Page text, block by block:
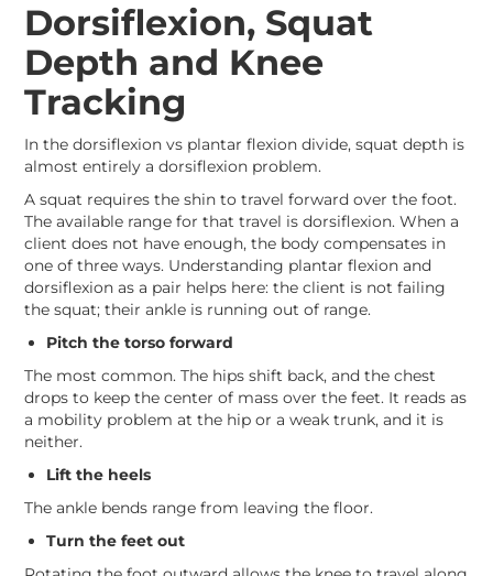
Dorsiflexion, Squat
Depth and Knee
Tracking
In the dorsiflexion vs plantar flexion divide, squat depth is
almost entirely a dorsiflexion problem.
A squat requires the shin to travel forward over the foot.
The available range for that travel is dorsiflexion. When a
client does not have enough, the body compensates in
one of three ways. Understanding plantar flexion and
dorsiflexion as a pair helps here: the client is not failing
the squat; their ankle is running out of range.
Pitch the torso forward
The most common. The hips shift back, and the chest
drops to keep the center of mass over the feet. It reads as
a mobility problem at the hip or a weak trunk, and it is
neither.
Lift the heels
The ankle bends range from leaving the floor.
Turn the feet out